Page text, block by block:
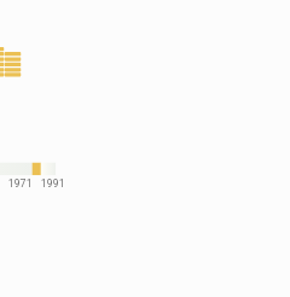
1971 1991